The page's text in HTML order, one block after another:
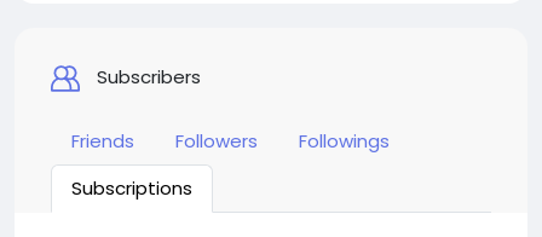
Subscribers
Friends Followers
Followings
Subscriptions